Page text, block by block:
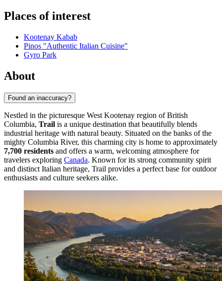
Places of interest
Kootenay Kabab
Pinos "Authentic Italian Cuisine"
Gyro Park
About
Found an inaccuracy?
Nestled in the picturesque West Kootenay region of British
Columbia, Trail is a unique destination that beautifully blends
industrial heritage with natural beauty. Situated on the banks of the
mighty Columbia River, this charming city is home to approximately
7,700 residents and offers a warm, welcoming atmosphere for
travelers exploring Canada. Known for its strong community spirit
and distinct Italian heritage, Trail provides a perfect base for outdoor
enthusiasts and culture seekers alike.